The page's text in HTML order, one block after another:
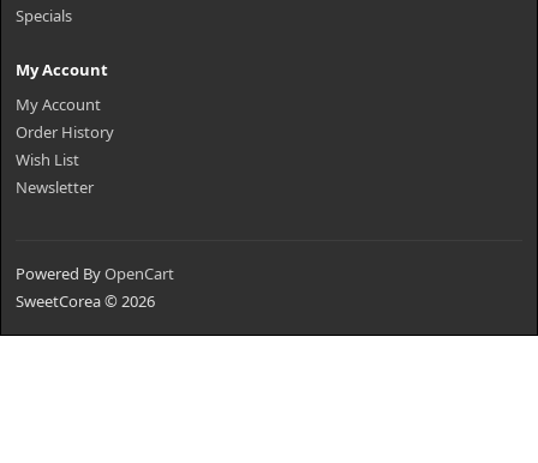
Specials
My Account
My Account
Order History
Wish List
Newsletter
Powered ByOpenCart
SweetCorea © 2026